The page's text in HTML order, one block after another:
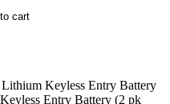
Keyless Entry Battery
Entry Battery (2 pk